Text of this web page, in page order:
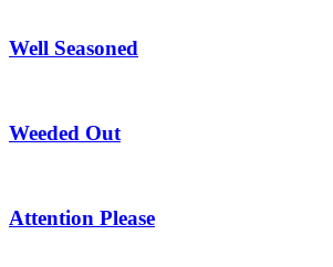
Well Seasoned
Weeded Out
Attention Please